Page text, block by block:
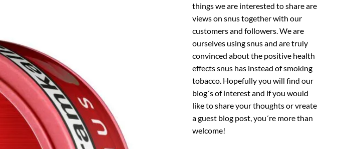
things we are interested to share are
views on snus together with our
customers and followers. We are
ourselves using snus and are truly
convinced about the positive health
effects snus has instead of smoking
tobacco. Hopefully you will find our
blog´s of interest and if you would
like to share your thoughts or vreate
a guest blog post, you´re more than
welcome!